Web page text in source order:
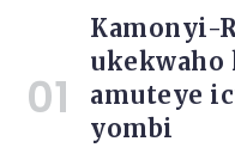
Kamonyi-
ukekwaho
amuteye
yombi